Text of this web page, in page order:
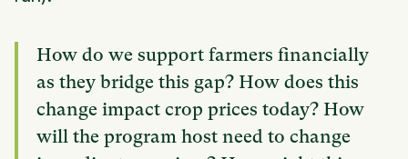
How do we support farmers financially
as they bridge this gap? How does this
change impact crop prices today? How
will the program host need to change